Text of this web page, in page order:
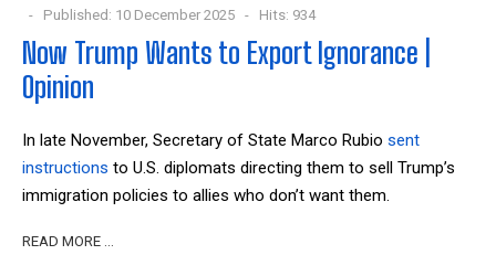
Published: 10 December 2025
Hits: 934
Now Trump Wants to Export Ignorance |
Opinion
In late November, Secretary of State Marco Rubio sent
instructions to U.S. diplomats directing them to sell Trump’s
immigration policies to allies who don’t want them.
READ MORE …